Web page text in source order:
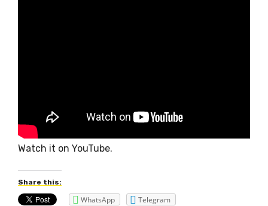
Watch it on YouTube.
Share this:
WhatsApp Telegram